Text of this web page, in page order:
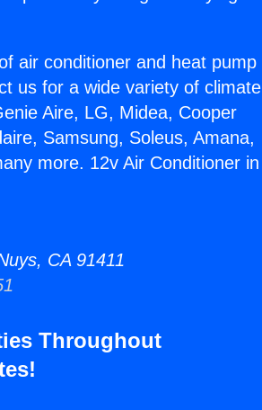
air conditioner and heat pump
us for a wide variety of climate
Aire, LG, Midea, Cooper
Samsung, Soleus, Amana,
more. 12v Air Conditioner in
CA 91411
Throughout